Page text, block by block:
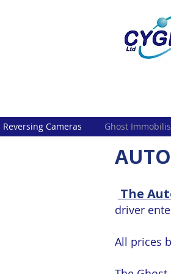
Reversing Cameras Ghost
driver
All prices
The